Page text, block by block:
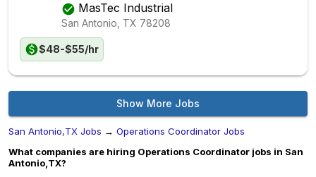
MasTec Industrial
San Antonio, TX 78208
$48-$55/hr
Show More Jobs
San Antonio,TX Jobs → Operations Coordinator Jobs
What companies are hiring Operations Coordinator jobs in San
Antonio,TX?